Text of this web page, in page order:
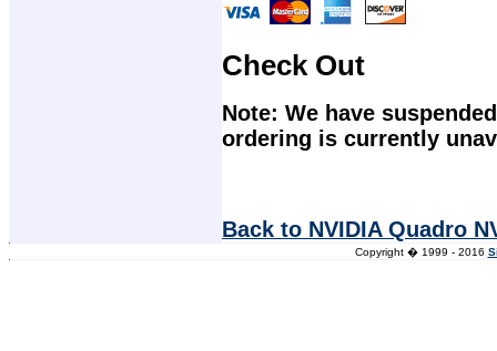
Check Out
Note: We have
ordering is currently
Back to NVIDIA Quadro
Copyright � 1999 - 2016